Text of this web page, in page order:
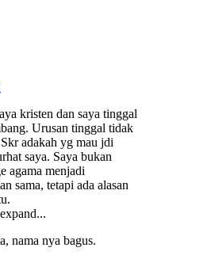
kristen dan saya tinggal
Urusan tinggal tidak
adakah yg mau jdi
saya. Saya bukan
agama menjadi
sama, tetapi ada alasan
nama nya bagus.